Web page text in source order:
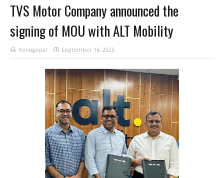
TVS Motor Company announced the
signing of MOU with ALT Mobility
Venugopal September 16, 2025